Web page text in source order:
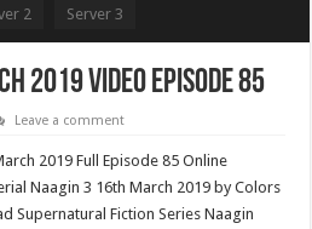
2 Server 3
2019 Video Episode 85
Leave a comment
2019 Full Episode 85 Online
Naagin 3 16th March 2019 by Colors
Supernatural Fiction Series Naagin